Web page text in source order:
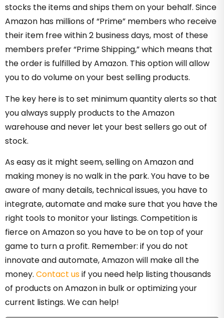
stocks the items and ships them on your behalf. Since
Amazon has millions of “Prime” members who receive
their item free within 2 business days, most of these
members prefer “Prime Shipping,” which means that
the order is fulfilled by Amazon. This option will allow
you to do volume on your best selling products.
The key here is to set minimum quantity alerts so that
you always supply products to the Amazon
warehouse and never let your best sellers go out of
stock.
As easy as it might seem, selling on Amazon and
making money is no walk in the park. You have to be
aware of many details, technical issues, you have to
integrate, automate and make sure that you have the
right tools to monitor your listings. Competition is
fierce on Amazon so you have to be on top of your
game to turn a profit. Remember: if you do not
innovate and automate, Amazon will make all the
money. Contact usif you need help listing thousands
of products on Amazon in bulk or optimizing your
current listings. We can help!